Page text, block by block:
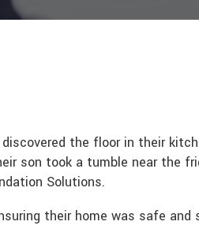
discovered the floor in their
son took a tumble near the
Solutions.
their home was safe and